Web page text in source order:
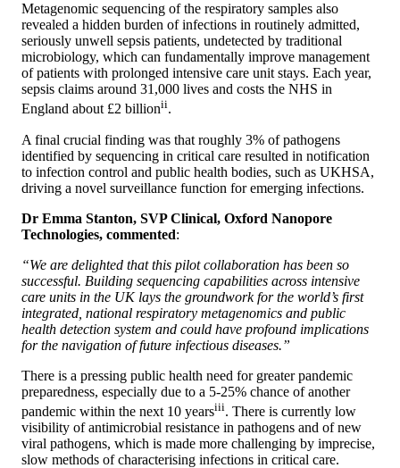
Metagenomic sequencing of the respiratory samples also
revealed a hidden burden of infections in routinely admitted,
seriously unwell sepsis patients, undetected by traditional
microbiology, which can fundamentally improve management
of patients with prolonged intensive care unit stays. Each year,
sepsis claims around 31,000 lives and costs the NHS in
England about £2 billionii.
A final crucial finding was that roughly 3% of pathogens
identified by sequencing in critical care resulted in notification
to infection control and public health bodies, such as UKHSA,
driving a novel surveillance function for emerging infections.
Dr Emma Stanton, SVP Clinical, Oxford Nanopore
Technologies, commented:
“We are delighted that this pilot collaboration has been so
successful. Building sequencing capabilities across intensive
care units in the UK lays the groundwork for the world’s first
integrated, national respiratory metagenomics and public
health detection system and could have profound implications
for the navigation of future infectious diseases.”
There is a pressing public health need for greater pandemic
preparedness, especially due to a 5-25% chance of another
pandemic within the next 10 yearsiii. There is currently low
visibility of antimicrobial resistance in pathogens and of new
viral pathogens, which is made more challenging by imprecise,
slow methods of characterising infections in critical care.